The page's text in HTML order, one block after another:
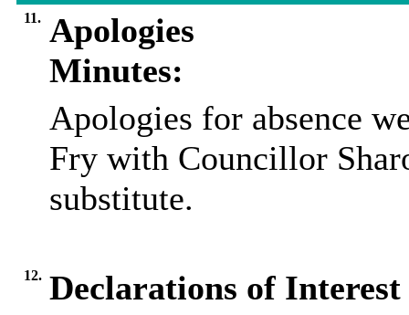
11. Apologies
Minutes:
Apologies for absence
Fry with Councillor
substitute.
12. Declarations of Interest